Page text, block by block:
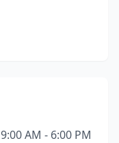
9:00 AM - 6:00 PM